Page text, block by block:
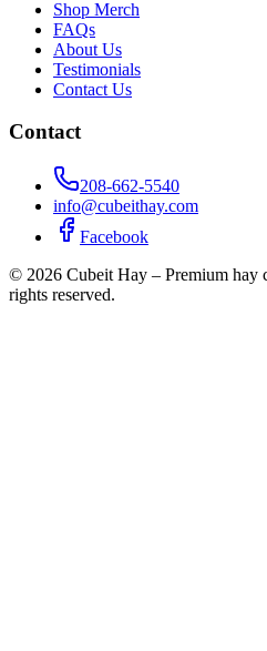
Shop Merch
FAQs
About Us
Testimonials
Contact Us
Contact
208-662-5540
info@cubeithay.com
Facebook
© 2026 Cubeit Hay – Premium hay
rights reserved.